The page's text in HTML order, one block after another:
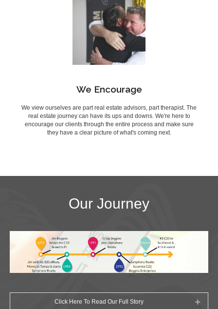
We Encourage
We view ourselves are part real estate advisors, part therapist. The
real estate journey can have its ups and downs. We're here to
encourage our clients through the entire process and make sure
they have a clear picture of what's coming next.
Our Journey
Click Here To Read Our Full Story